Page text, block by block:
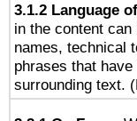
3.1.2 Language
in the content
names, technical
phrases that
surrounding text.